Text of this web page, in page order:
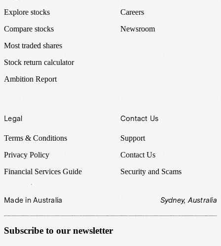
Explore stocks
Compare stocks
Most traded shares
Stock return calculator
Ambition Report
Careers
Newsroom
Legal
Terms & Conditions
Privacy Policy
Financial Services Guide
Contact Us
Support
Contact Us
Security and Scams
Made in Australia Sydney, Australia
Subscribe to our newsletter